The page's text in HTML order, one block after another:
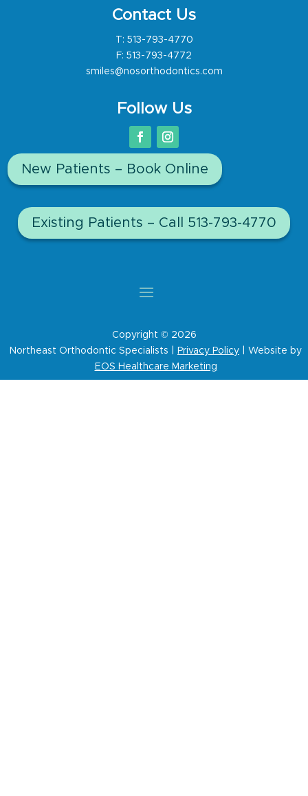
Contact Us
T: 513-793-4770
F: 513-793-4772
smiles@nosorthodontics.com
Follow Us
New Patients – Book Online
Existing Patients – Call 513-793-4770
Copyright © 2026
Northeast Orthodontic Specialists |
Privacy Policy | Website by
EOS Healthcare Marketing